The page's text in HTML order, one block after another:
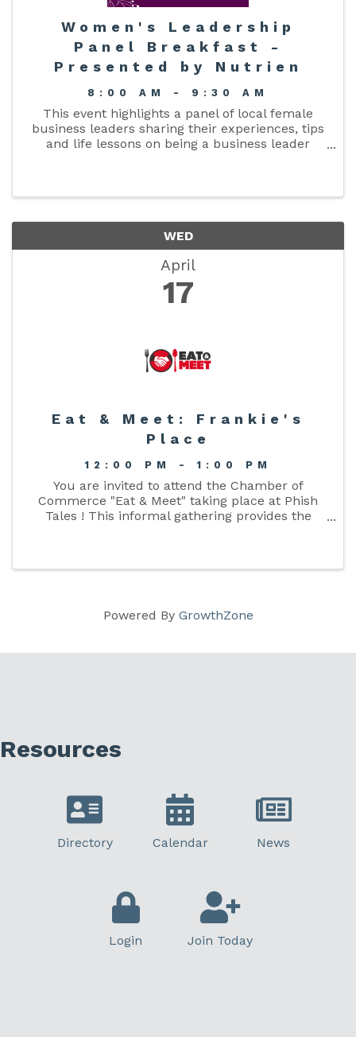
Women's Leadership
Panel Breakfast -
Presented by Nutrien
8:00 AM - 9:30 AM
This event highlights a panel of local female
business leaders sharing their experiences, tips
and life lessons on being a business leader
WED
April
17
Eat & Meet: Frankie's
Place
12:00 PM - 1:00 PM
You are invited to attend the Chamber of
Commerce "Eat & Meet" taking place at Phish
Tales ! This informal gathering provides the
Powered By GrowthZone
Resources
Directory Calendar News
Login Join Today